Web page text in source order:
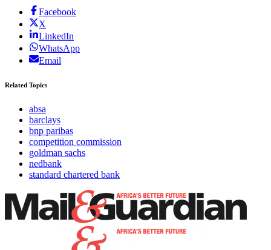
Facebook
X
LinkedIn
WhatsApp
Email
Related Topics
absa
barclays
bnp paribas
competition commission
goldman sachs
nedbank
standard chartered bank